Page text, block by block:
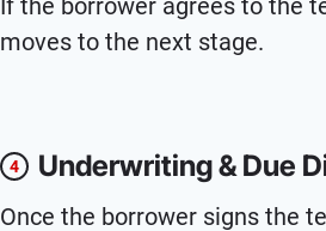
If the borrower agrees to the
moves to the next stage.
4 Underwriting & Due
Once the borrower signs the